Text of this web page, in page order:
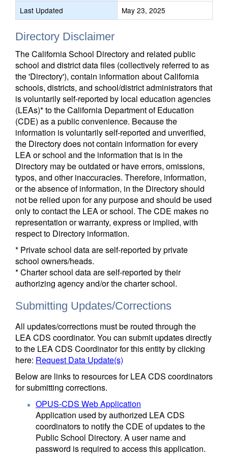
Last Updated May 23, 2025
Directory Disclaimer
The California School Directory and related public
school and district data files (collectively referred to as
the 'Directory'), contain information about California
schools, districts, and school/district administrators that
is voluntarily self-reported by local education agencies
(LEAs)* to the California Department of Education
(CDE) as a public convenience. Because the
information is voluntarily self-reported and unverified,
the Directory does not contain information for every
LEA or school and the information that is in the
Directory may be outdated or have errors, omissions,
typos, and other inaccuracies. Therefore, information,
or the absence of information, in the Directory should
not be relied upon for any purpose and should be used
only to contact the LEA or school. The CDE makes no
representation or warranty, express or implied, with
respect to Directory information.
* Private school data are self-reported by private
school owners/heads.
* Charter school data are self-reported by their
authorizing agency and/or the charter school.
Submitting Updates/Corrections
All updates/corrections must be routed through the
LEA CDS coordinator. You can submit updates directly
to the LEA CDS Coordinator for this entity by clicking
here: Request Data Update(s)
Below are links to resources for LEA CDS coordinators
for submitting corrections.
OPUS-CDS Web Application
Application used by authorized LEA CDS
coordinators to notify the CDE of updates to the
Public School Directory. A user name and
password is required to access this application.